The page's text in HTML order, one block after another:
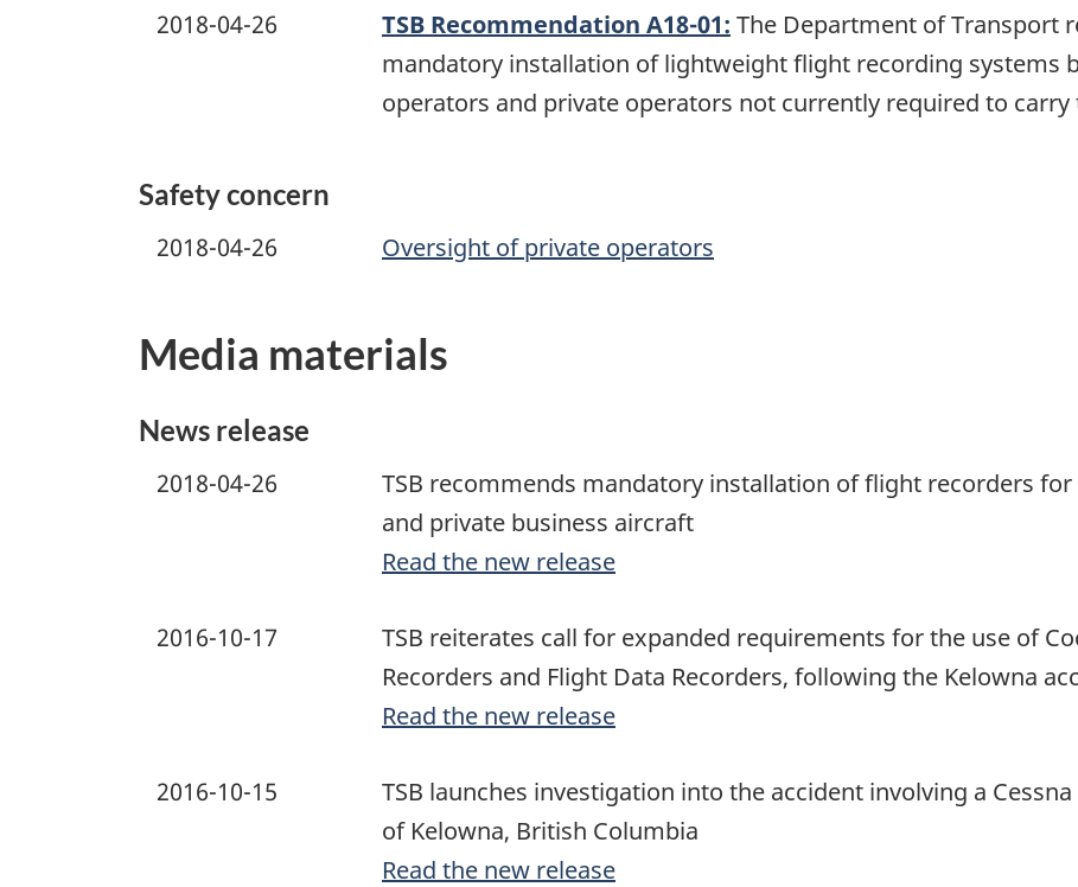
2018-04-26 TSB Recommendation A18-01: The Department of Transport
mandatory installation of lightweight flight recording systems
operators and private operators not currently required to carry
Safety concern
2018-04-26 Oversight of private operators
Media materials
News release
2018-04-26
TSB recommends mandatory installation of flight recorders
and private business aircraft
Read the new release
2016-10-17
TSB reiterates call for expanded requirements for the use of
Recorders and Flight Data Recorders, following the Kelowna
Read the new release
2016-10-15
TSB launches investigation into the accident involving a
of Kelowna, British Columbia
Read the new release